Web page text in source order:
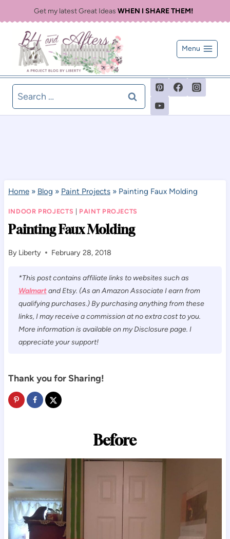
to
content
Get my latest Great Ideas WHEN I SHARE THEM!
Menu
Search
for:
Home» Blog » Paint Projects» Painting Faux Molding
INDOOR PROJECTS PAINT PROJECTS
Painting Faux Molding
By Liberty February 28, 2018
*This post contains affiliate links to websites such as
Walmartand Etsy. (As an Amazon Associate I earn from
qualifying purchases.) By purchasing anything from these
links, I may receive a commission at no extra cost to you.
More information is available on my Disclosure page. I
appreciate your support!
Thank you for Sharing!
Before